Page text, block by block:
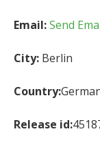
Email:Send
City: Berlin
Country:
Release id: